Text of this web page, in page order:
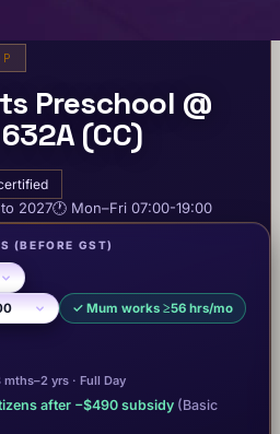
Preschool @
(CC)
2027🕐 Mon–Fri 07:00-19:00
(BEFORE GST)
✓ Mum works ≥56 hrs/mo
mths–2 yrs · Full Day
after −$490 subsidy (Basic